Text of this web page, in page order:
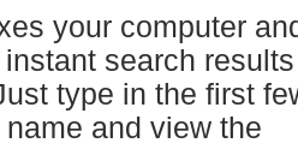
your computer
search results
type in the first
and view the